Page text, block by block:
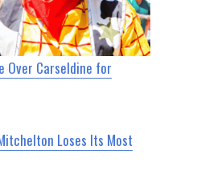
Over Carseldine for
Loses Its Most